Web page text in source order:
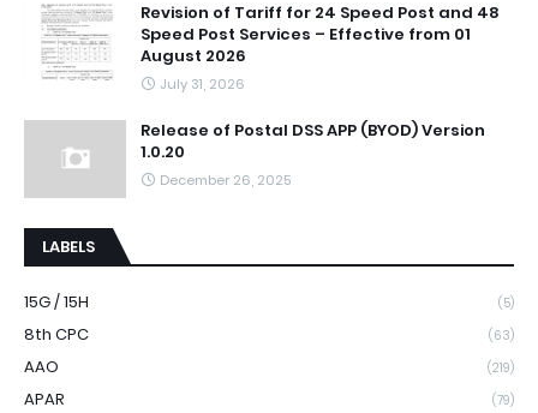
Revision of Tariff for 24 Speed Post and 48
Speed Post Services – Effective from 01
August 2026
July 31, 2026
Release of Postal DSS APP (BYOD) Version
1.0.20
December 26, 2025
LABELS
15G / 15H (5)
8th CPC (63)
AAO (219)
APAR (79)